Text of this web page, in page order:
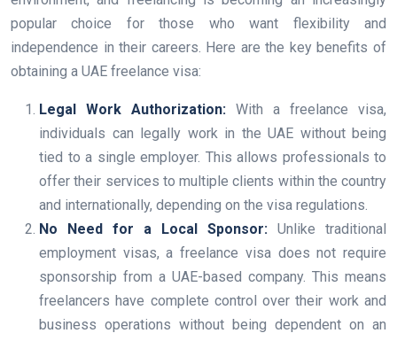
popular choice for those who want flexibility and
independence in their careers. Here are the key benefits of
obtaining a UAE freelance visa:
Legal Work Authorization: With a freelance visa,
individuals can legally work in the UAE without being
tied to a single employer. This allows professionals to
offer their services to multiple clients within the country
and internationally, depending on the visa regulations.
No Need for a Local Sponsor: Unlike traditional
employment visas, a freelance visa does not require
sponsorship from a UAE-based company. This means
freelancers have complete control over their work and
business operations without being dependent on an